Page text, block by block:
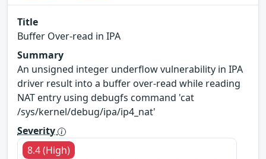
Title
Buffer Over-read in IPA
Summary
An unsigned integer underflow vulnerability in IPA
driver result into a buffer over-read while reading
NAT entry using debugfs command 'cat
/sys/kernel/debug/ipa/ip4_nat'
Severity
8.4 (High)